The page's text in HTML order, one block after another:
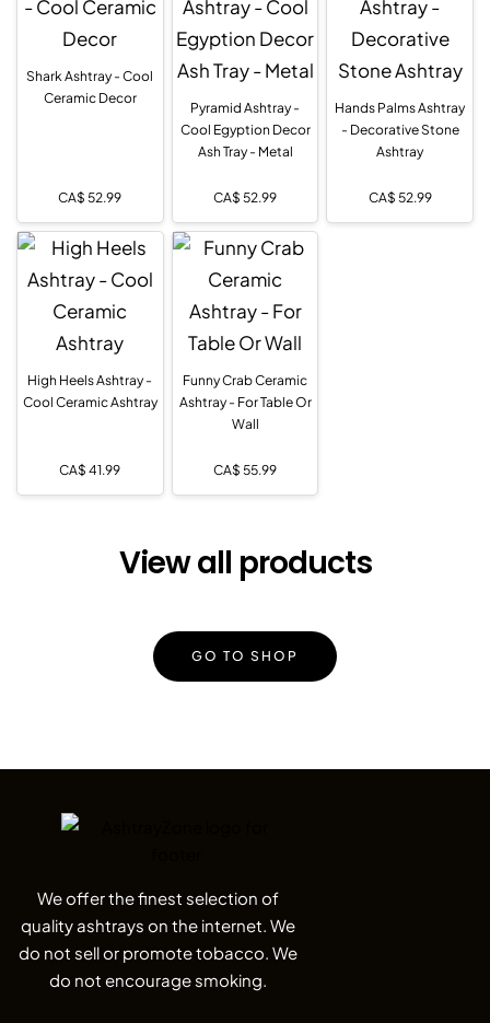
Shark Ashtray - Cool
Ceramic Decor
CA$ 52.99
Pyramid Ashtray -
Cool Egyption Decor
Ash Tray - Metal
CA$ 52.99
Hands Palms Ashtray
- Decorative Stone
Ashtray
CA$ 52.99
High Heels Ashtray -
Cool Ceramic Ashtray
CA$ 41.99
Funny Crab Ceramic
Ashtray - For Table Or
Wall
CA$ 55.99
View all products
GO TO SHOP
We offer the finest selection of
quality ashtrays on the internet. We
do not sell or promote tobacco. We
do not encourage smoking.